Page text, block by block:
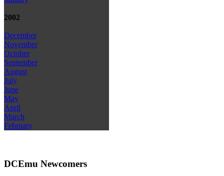
2002
December
November
October
September
August
July
June
May
April
March
February
DCEmu Newcomers